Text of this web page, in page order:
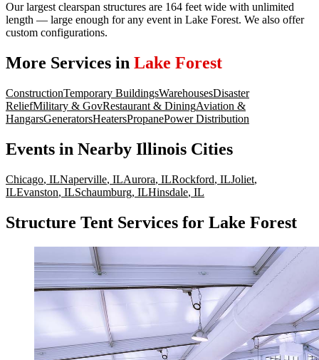
Our largest clearspan structures are 164 feet wide with unlimited
length — large enough for any event in Lake Forest. We also offer
custom configurations.
More Services in Lake Forest
ConstructionTemporary BuildingsWarehousesDisaster
ReliefMilitary & GovRestaurant & DiningAviation &
HangarsGeneratorsHeatersPropanePower Distribution
Events in Nearby Illinois Cities
Chicago, ILNaperville, ILAurora, ILRockford, ILJoliet,
ILEvanston, ILSchaumburg, ILHinsdale, IL
Structure Tent Services for Lake Forest